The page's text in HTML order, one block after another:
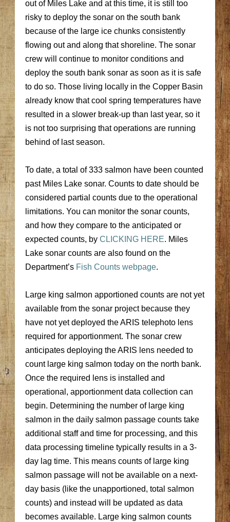
out of Miles Lake and at this time, it is still too
risky to deploy the sonar on the south bank
because of the large ice chunks consistently
flowing out and along that shoreline. The sonar
crew will continue to monitor conditions and
deploy the south bank sonar as soon as it is safe
to do so. Those living locally in the Copper Basin
already know that cool spring temperatures have
resulted in a slower break-up than last year, so it
is not too surprising that operations are running
behind of last season.
To date, a total of 333 salmon have been counted
past Miles Lake sonar. Counts to date should be
considered partial counts due to the operational
limitations. You can monitor the sonar counts,
and how they compare to the anticipated or
expected counts, by CLICKING HERE. Miles
Lake sonar counts are also found on the
Department’s Fish Counts webpage.
Large king salmon apportioned counts are not yet
available from the sonar project because they
have not yet deployed the ARIS telephoto lens
required for apportionment. The sonar crew
anticipates deploying the ARIS lens needed to
count large king salmon today on the north bank.
Once the required lens is installed and
operational, apportionment data collection can
begin. Determining the number of large king
salmon in the daily salmon passage counts take
additional staff and time for processing, and this
data processing timeline typically results in a 3-
day lag time. This means counts of large king
salmon passage will not be available on a next-
day basis (like the unapportioned, total salmon
counts) and instead will be updated as data
becomes available. Large king salmon counts